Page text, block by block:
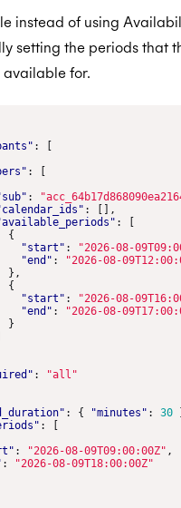
instead of using
setting the periods that
for.
:
:
:
:
[],
:
{
"start" : "2026-08-
"end" :
"2026-08-
},
{
"start" : "2026-08-
"end" :
"2026-08-
}
:
"all"
: { "minutes" : 30
:
: "2026-08-09T09:00:00Z" ,
:
"2026-08-09T18:00:00Z"